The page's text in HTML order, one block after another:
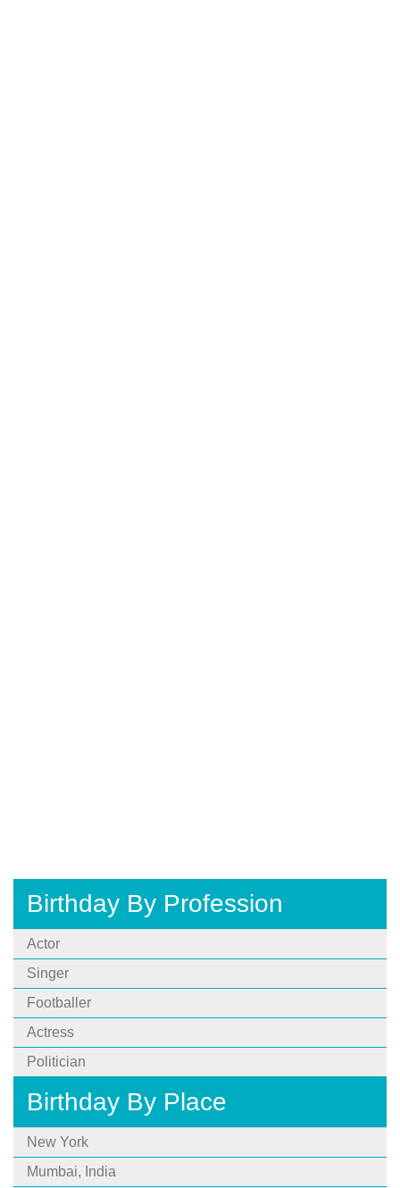
Birthday By Profession
Actor
Singer
Footballer
Actress
Politician
Birthday By Place
New York
Mumbai, India